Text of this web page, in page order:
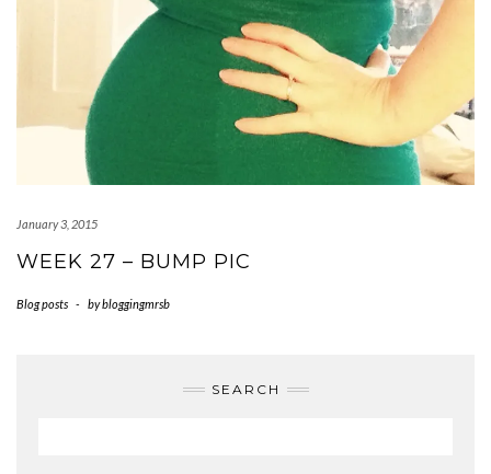
January 3, 2015
WEEK 27 – BUMP PIC
Blog posts - bybloggingmrsb
SEARCH